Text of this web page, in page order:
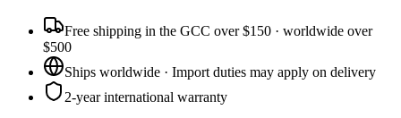
Free shipping in the GCC over $150 · worldwide over
$500
Ships worldwide · Import duties may apply on delivery
2-year international warranty